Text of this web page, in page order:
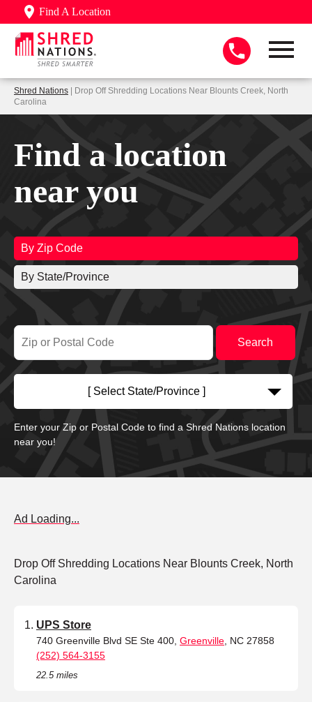
Find A Location
Shred Nations | Drop Off Shredding Locations Near Blounts Creek, North
Carolina
Find a location
near you
By Zip Code
By State/Province
[ Select State/Province ]
Enter your Zip or Postal Code to find a Shred Nations location
near you!
Ad Loading...
Drop Off Shredding Locations Near Blounts Creek, North
Carolina
UPS Store
740 Greenville Blvd SE Ste 400, Greenville , NC 27858
(252) 564-3155
22.5 miles